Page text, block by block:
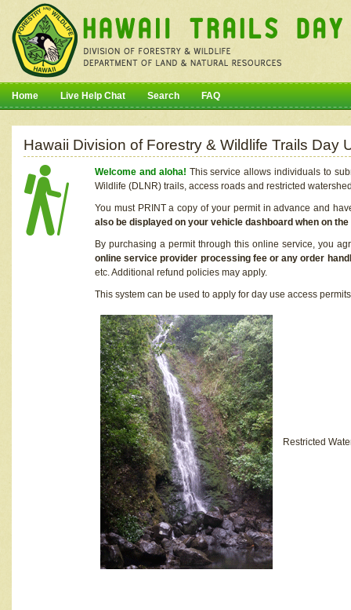
Home Live Help Chat Search FAQ
Hawaii Division of Forestry & Wildlife Trails Day
Welcome and aloha! This service allows individuals to
Wildlife (DLNR) trails, access roads and restricted
You must PRINT a copy of your permit in advance and
also be displayed on your vehicle dashboard when on
By purchasing a permit through this online service, you
online service provider processing fee or any order
etc. Additional refund policies may apply.
This system can be used to apply for day use access
Restricted